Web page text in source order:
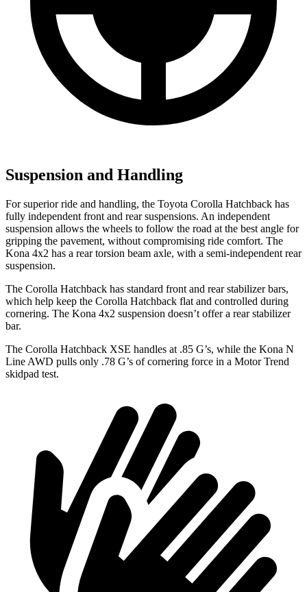
Suspension and Handling
For superior ride and handling, the Toyota Corolla Hatchback has
fully independent front and rear suspensions. An independent
suspension allows the wheels to follow the road at the best angle for
gripping the pavement, without compromising ride comfort. The
Kona 4x2 has a rear torsion beam axle, with a semi-independent rear
suspension.
The Corolla Hatchback has standard front and rear stabilizer bars,
which help keep the Corolla Hatchback flat and controlled during
cornering. The Kona 4x2 suspension doesn’t offer a rear stabilizer
bar.
The Corolla Hatchback XSE handles at .85 G’s, while the Kona N
Line AWD pulls only .78 G’s of cornering force in a Motor Trend
skidpad test.